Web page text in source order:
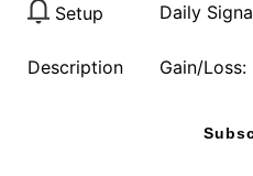
Setup Daily
Description Gain/Loss: